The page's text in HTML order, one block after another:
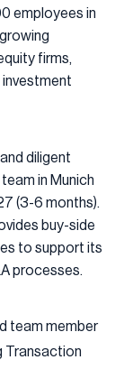
employees in
firms,
diligent
in Munich
(3-6 months).
buy-side
to support its
processes.
team member
Transaction